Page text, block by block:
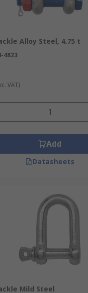
Alloy Steel, 4.75 t
4823
VAT)
Add
Datasheets
Mild Steel